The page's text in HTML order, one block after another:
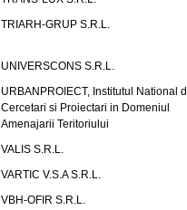
TRIARH-GRUP S.R.L.
UNIVERSCONS S.R.L.
URBANPROIECT, Institutul National
Cercetari si Proiectari in Domeniul
Amenajarii Teritoriului
VALIS S.R.L.
VARTIC V.S.A S.R.L.
VBH-OFIR S.R.L.